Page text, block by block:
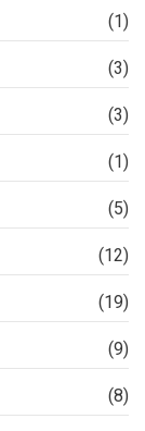
(1)
(3)
(3)
(1)
(5)
(12)
(19)
(9)
(8)